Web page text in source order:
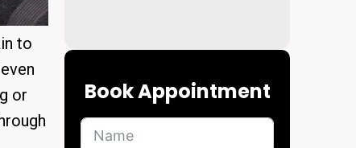
to
or
Book Appointment